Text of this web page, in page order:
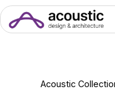
Acoustic